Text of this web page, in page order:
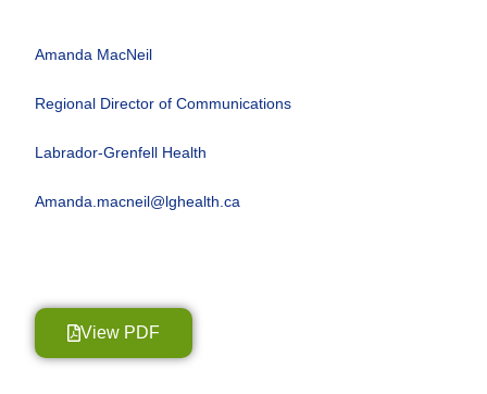
Amanda MacNeil
Regional Director of Communications
Labrador-Grenfell Health
Amanda.macneil@lghealth.ca
View PDF